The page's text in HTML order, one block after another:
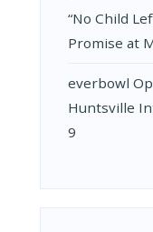
“No Child
Promise at
everbowl
Huntsville
9